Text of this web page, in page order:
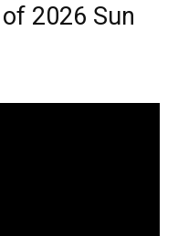
2026 Sun